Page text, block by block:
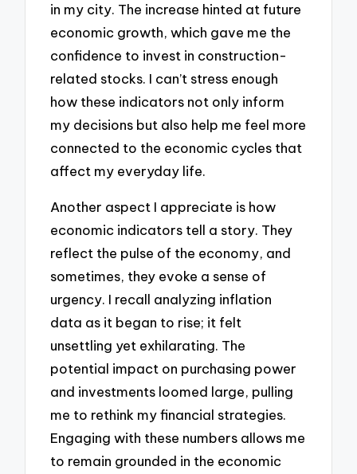
in my city. The increase hinted at future
economic growth, which gave me the
confidence to invest in construction-
related stocks. I can’t stress enough
how these indicators not only inform
my decisions but also help me feel more
connected to the economic cycles that
affect my everyday life.
Another aspect I appreciate is how
economic indicators tell a story. They
reflect the pulse of the economy, and
sometimes, they evoke a sense of
urgency. I recall analyzing inflation
data as it began to rise; it felt
unsettling yet exhilarating. The
potential impact on purchasing power
and investments loomed large, pulling
me to rethink my financial strategies.
Engaging with these numbers allows me
to remain grounded in the economic